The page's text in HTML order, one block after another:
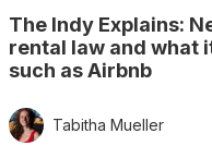
The Indy Explains:
rental law and what
such as Airbnb
Tabitha Mueller